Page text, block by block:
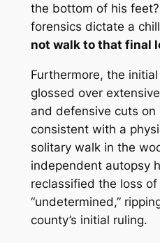
the bottom of his
forensics dictate a
not walk to that final
Furthermore, the
glossed over
and defensive cuts
consistent with a
solitary walk in the
independent autopsy
reclassified the loss of
“undetermined,”
county’s initial ruling.